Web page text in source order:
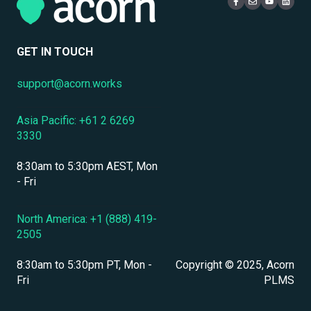
Mobile Access & Offline Learning
Integrations & APIs
Course & Content Management
Enrollment & Registration
Secure Development & Change Management
Reporting & Analytics
Live Learning Management
Security
GET IN TOUCH
support@acorn.works
Asia Pacific: +61 2 6269
3330
8:30am to 5:30pm AEST, Mon
- Fri
North America: +1 (888) 419-
2505
8:30am to 5:30pm PT, Mon -
Fri
Copyright © 2025, Acorn
PLMS